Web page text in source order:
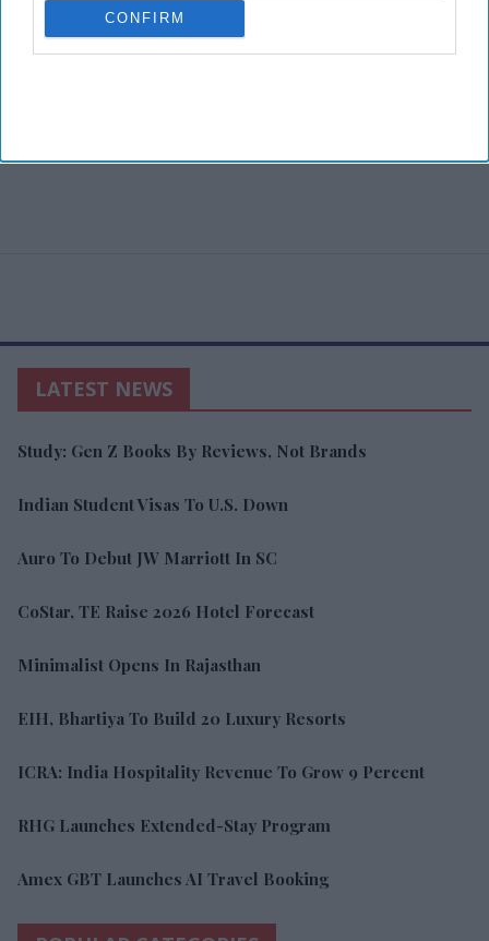
CONFIRM
LATEST NEWS
Study: Gen Z Books By Reviews, Not Brands
Indian Student Visas To U.S. Down
Auro To Debut JW Marriott In SC
CoStar, TE Raise 2026 Hotel Forecast
Minimalist Opens In Rajasthan
EIH, Bhartiya To Build 20 Luxury Resorts
ICRA: India Hospitality Revenue To Grow 9 Percent
RHG Launches Extended-Stay Program
Amex GBT Launches AI Travel Booking